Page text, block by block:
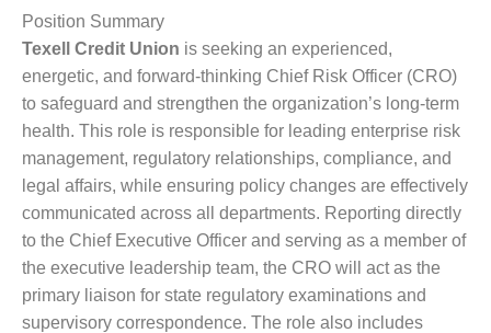
Position Summary
Texell Credit Union is seeking an experienced,
energetic, and forward-thinking Chief Risk Officer (CRO)
to safeguard and strengthen the organization’s long-term
health. This role is responsible for leading enterprise risk
management, regulatory relationships, compliance, and
legal affairs, while ensuring policy changes are effectively
communicated across all departments. Reporting directly
to the Chief Executive Officer and serving as a member of
the executive leadership team, the CRO will act as the
primary liaison for state regulatory examinations and
supervisory correspondence. The role also includes